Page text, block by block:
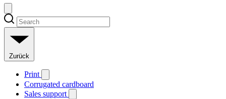
Zurück
Print
Corrugated cardboard
Sales support